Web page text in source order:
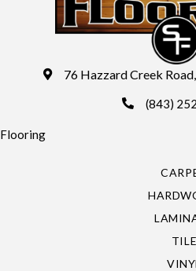
76 Hazzard Creek
(843)
Flooring
TILE